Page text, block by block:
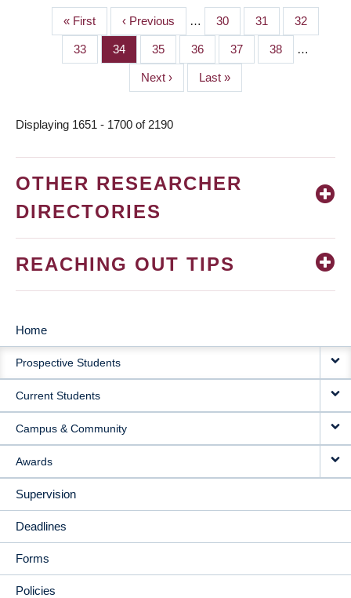
PAGINATION
First
page
« First
Previous
page
‹ Previous … Page
30 Page
31 Page
32
Page
33 Page
34 Page
35 Page
36 Page
37 Page
38 …
Next
page
Next ›
Last
page
Last »
Displaying 1651 - 1700 of 2190
OTHER RESEARCHER
DIRECTORIES
REACHING OUT TIPS
MAIN
NAVIGATION
Home
Prospective Students
Current Students
Campus & Community
Awards
Supervision
Deadlines
Forms
Policies